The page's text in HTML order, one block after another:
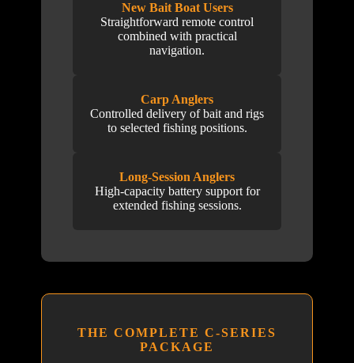
New Bait Boat Users
Straightforward remote control
combined with practical
navigation.
Carp Anglers
Controlled delivery of bait and rigs
to selected fishing positions.
Long-Session Anglers
High-capacity battery support for
extended fishing sessions.
THE COMPLETE C-SERIES
PACKAGE